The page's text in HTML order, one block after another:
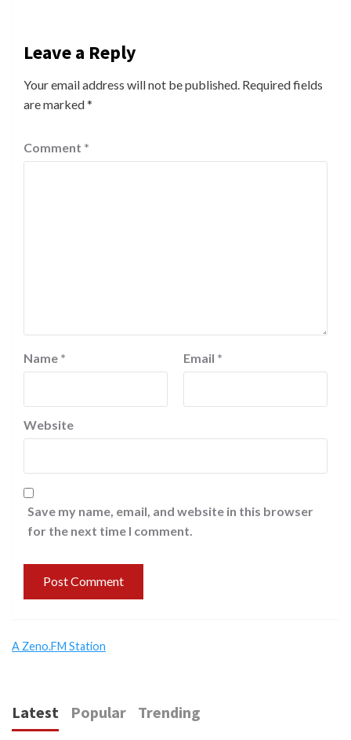
Leave a Reply
Your email address will not be published. Required fields
are marked*
Comment *
Name * Email *
Website
Save my name, email, and website in this browser
for the next time I comment.
A Zeno.FM Station
Latest Popular Trending